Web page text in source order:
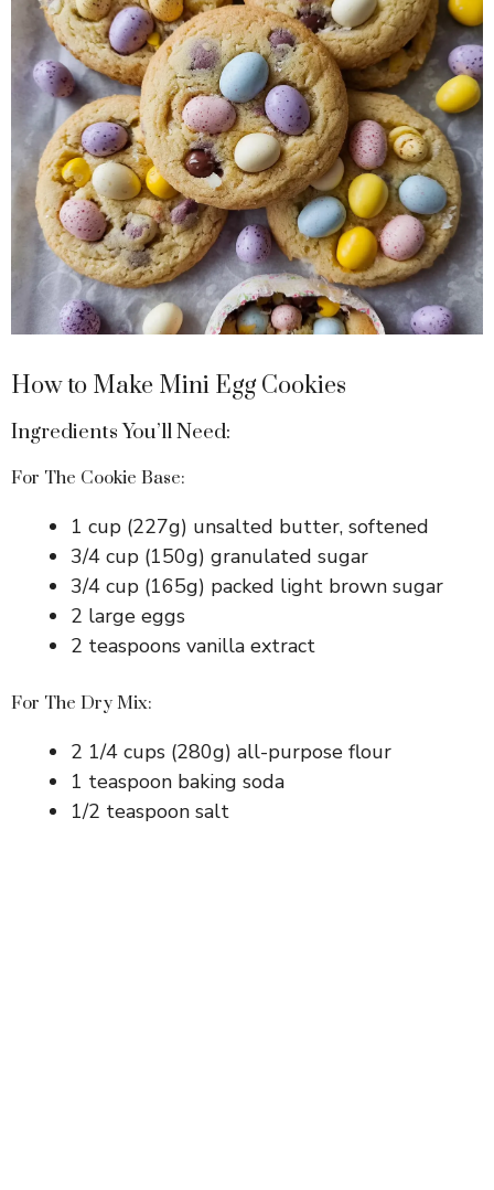
How to Make Mini Egg Cookies
Ingredients You’ll Need:
For The Cookie Base:
1 cup (227g) unsalted butter, softened
3/4 cup (150g) granulated sugar
3/4 cup (165g) packed light brown sugar
2 large eggs
2 teaspoons vanilla extract
For The Dry Mix:
2 1/4 cups (280g) all-purpose flour
1 teaspoon baking soda
1/2 teaspoon salt